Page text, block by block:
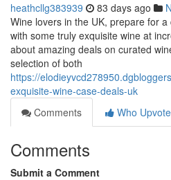
heathcllg383939 83 days ago
Wine lovers in the UK, prepare for
with some truly exquisite wine at
about amazing deals on curated
selection of both
https://
exquisite-wine-case-deals-uk
Comments
Who
Comments
Submit a Comment